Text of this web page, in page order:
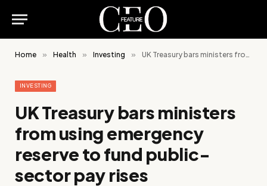
Home » Health » Investing » UK Treasury bars ministers from using emergency reserve to fund public-sector pay rises
INVESTING
UK Treasury bars ministers
from using emergency
reserve to fund public-
sector pay rises